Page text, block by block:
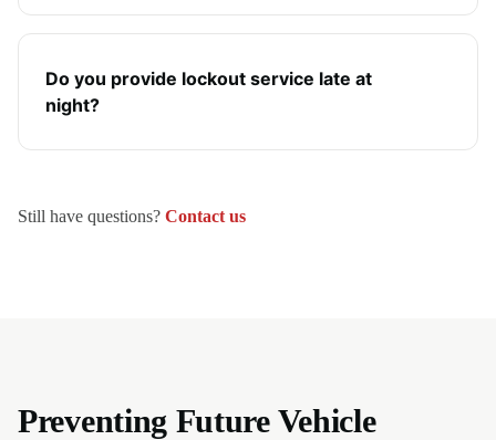
Do you provide lockout service late at
night?
Still have questions? Contact us
Preventing Future Vehicle